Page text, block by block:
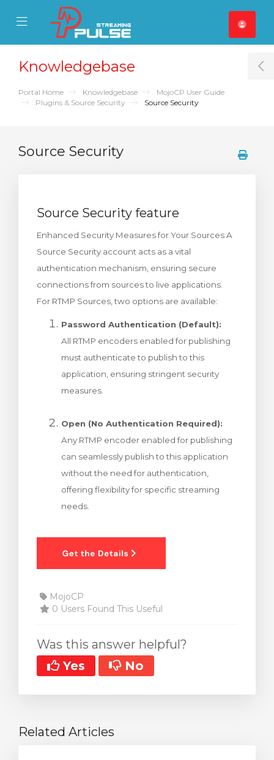
Mobile Menu
Mobile Menu
Knowledgebase
Portal Home Knowledgebase
MojoCP User Guide
Plugins & Source Security
Source Security
Source Security
Source Security feature
Enhanced Security Measures for Your Sources A
Source Security account acts as a vital
authentication mechanism, ensuring secure
connections from sources to live applications.
For RTMP Sources, two options are available:
Password Authentication (Default):
All RTMP encoders enabled for publishing
must authenticate to publish to this
application, ensuring stringent security
measures.
Open (No Authentication Required):
Any RTMP encoder enabled for publishing
can seamlessly publish to this application
without the need for authentication,
offering flexibility for specific streaming
needs.
MojoCP
0 Users Found This Useful
Was this answer helpful?
Yes
No
Related Articles